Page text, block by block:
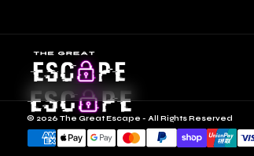
© 2026 The Great Escape - All Rights Reserved